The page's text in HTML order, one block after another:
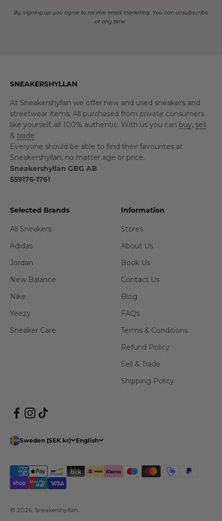
By signing up you agree to receive email marketing. You can unsubscribe
at any time.
SNEAKERSHYLLAN
At Sneakershyllan we offer new and used sneakers and
streetwear items. All purchased from private consumers
like yourself, all 100% authentic. With us you can buy, sell
& trade.
Everyone should be able to find their favourites at
Sneakershyllan, no matter age or price.
Sneakershyllan GBG AB
559176-1761
Selected Brands
All Sneakers
Adidas
Jordan
New Balance
Nike
Yeezy
Sneaker Care
Information
Stores
About Us
Book Us
Contact Us
Blog
FAQs
Terms & Conditions
Refund Policy
Sell & Trade
Shipping Policy
Sweden (SEK kr) English
© 2026, Sneakershyllan.